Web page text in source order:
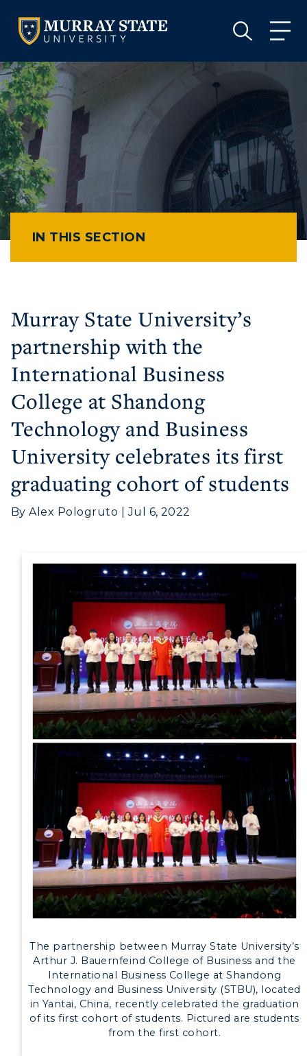
VISIT APPLY GIVE
Athletics
Visit
Academic Calendar
Alumni
Development
Event Calendar
Directory
Human Resources
Campus Map
Service Catalog
myGate Login
Canvas Login
RacerMail
RacerNet
VISIT GIVE
IN THIS SECTION
Murray State University’s
partnership with the
International Business
College at Shandong
Technology and Business
University celebrates its first
graduating cohort of students
By Alex Pologruto | Jul 6, 2022
The partnership between Murray State University’s
Arthur J. Bauernfeind College of Business and the
International Business College at Shandong
Technology and Business University (STBU), located
in Yantai, China, recently celebrated the graduation
of its first cohort of students. Pictured are students
from the first cohort.